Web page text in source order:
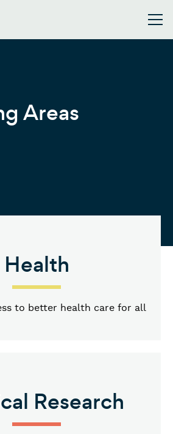
Areas
Health
to better health care for all
Research